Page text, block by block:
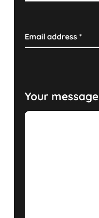
Email address*
Your message